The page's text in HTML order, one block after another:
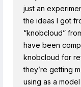
just an
the ideas I got
“knobcloud”
have been
knobcloud for
they’re getting
using as a